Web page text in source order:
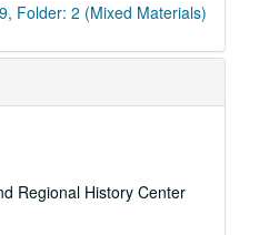
Folder: 2 (Mixed Materials)
Regional History Center